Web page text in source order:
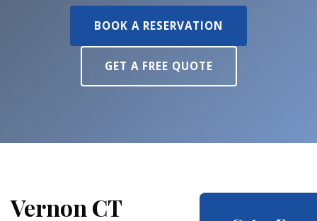
BOOK A RESERVATION
GET A FREE QUOTE
Vernon CT